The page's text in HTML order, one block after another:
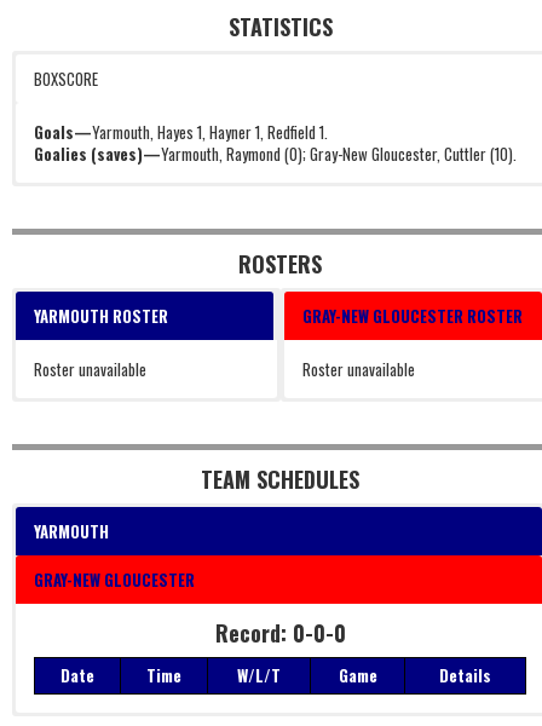
STATISTICS
BOXSCORE
Goals—Yarmouth, Hayes 1, Hayner 1, Redfield 1.
Goalies (saves)—Yarmouth, Raymond (0); Gray-New Gloucester, Cuttler (10).
ROSTERS
YARMOUTH ROSTER
Roster unavailable
GRAY-NEW GLOUCESTER ROSTER
Roster unavailable
TEAM SCHEDULES
YARMOUTH
GRAY-NEW GLOUCESTER
Record: 0-0-0
Date Time W/L/T Game Details